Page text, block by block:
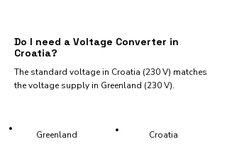
Do I need a Voltage Converter in
Croatia?
The standard voltage in Croatia (230 V) matches
the voltage supply in Greenland (230 V).
Croatia
Greenland